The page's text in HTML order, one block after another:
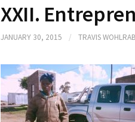
XXII.
JANUARY 30, 2015 / TRAVIS WOHLRAB